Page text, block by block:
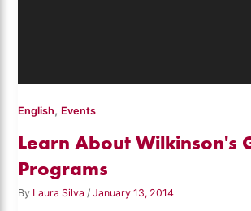
English, Events
Learn About Wilkinson's
Programs
By Laura Silva/January 13, 2014